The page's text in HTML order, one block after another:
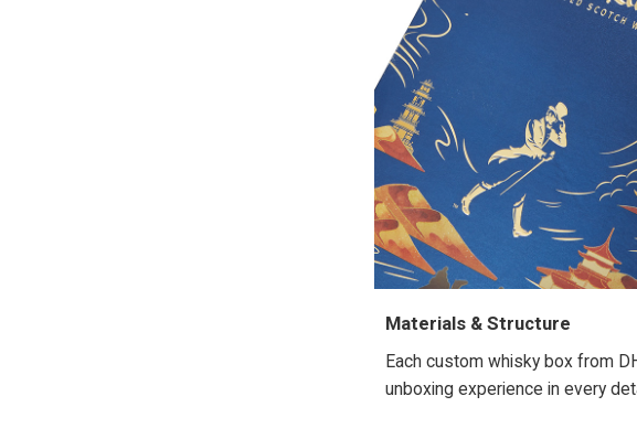
Materials & Structure
Each custom whisky box from
unboxing experience in every